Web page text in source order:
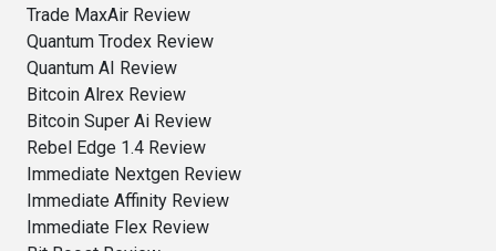
Trade MaxAir Review
Quantum Trodex Review
Quantum AI Review
Bitcoin Alrex Review
Bitcoin Super Ai Review
Rebel Edge 1.4 Review
Immediate Nextgen Review
Immediate Affinity Review
Immediate Flex Review